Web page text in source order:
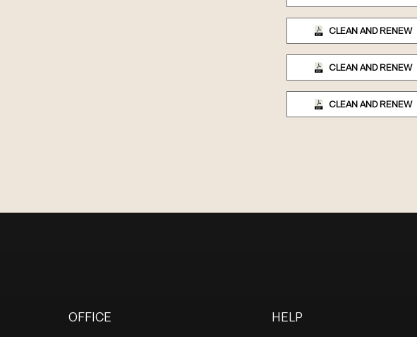
CLEAN AND RENEW
CLEAN AND RENEW
CLEAN AND RENEW
OFFICE HELP